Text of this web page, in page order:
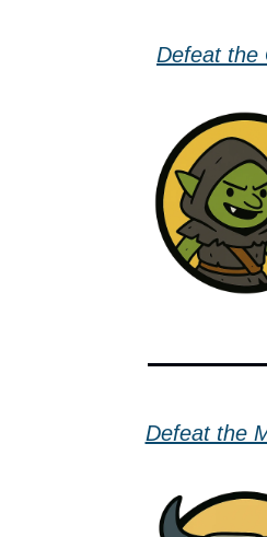
Defeat the
Defeat the